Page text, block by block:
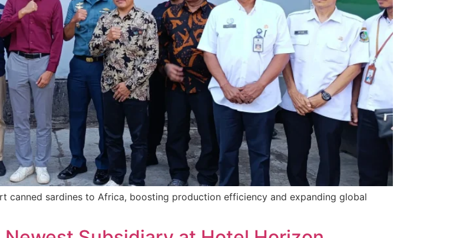
canned sardines to Africa, boosting production efficiency and expanding global